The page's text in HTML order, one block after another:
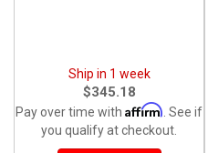
Ship in 1 week
$345.18
Pay over time with Affirm . See if
you qualify at checkout.